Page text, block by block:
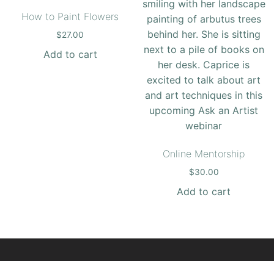
How to Paint Flowers
$27.00
Add to cart
Online Mentorship
$30.00
Add to cart